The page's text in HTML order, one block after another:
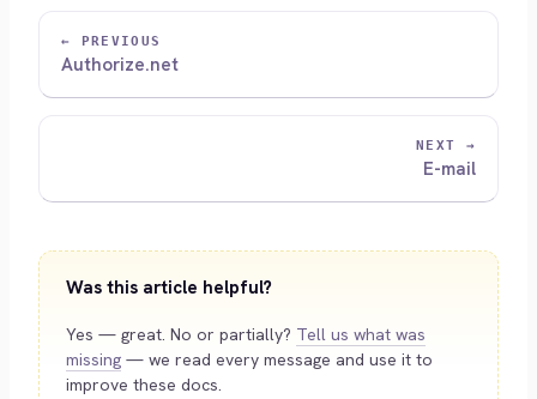
← PREVIOUS
Authorize.net
NEXT →
E-mail
Was this article helpful?
Yes — great. No or partially? Tell us what was
missing — we read every message and use it to
improve these docs.